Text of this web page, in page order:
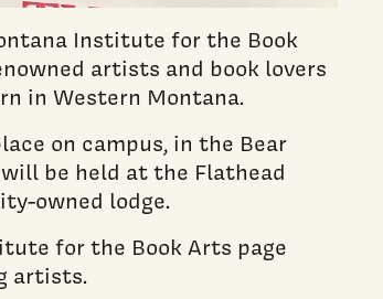
Institute for the Book
artists and book lovers
in Western Montana.
on campus, in the Bear
be held at the Flathead
owned lodge.
for the Book Arts page
artists.